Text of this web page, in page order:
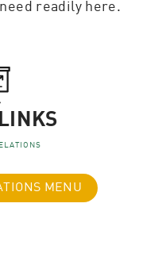
readily here.
MENU